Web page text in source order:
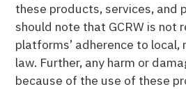
these products, services, and
should note that GCRW is not
platforms’ adherence to local,
law. Further, any harm or
because of the use of these